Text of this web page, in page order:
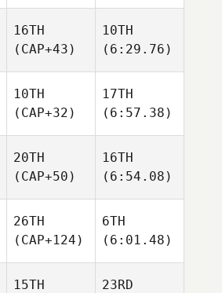
16TH
(CAP+43)
10TH
(6:29.76)
10TH
(CAP+32)
17TH
(6:57.38)
20TH
(CAP+50)
16TH
(6:54.08)
26TH
(CAP+124)
6TH
(6:01.48)
15TH
23RD